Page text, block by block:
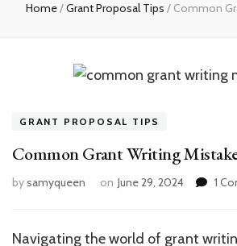
Home/Grant Proposal Tips / Common
GRANT PROPOSAL TIPS
Common Grant Writing
bysamyqueen on June 29, 2024 1
Navigating the world of grant